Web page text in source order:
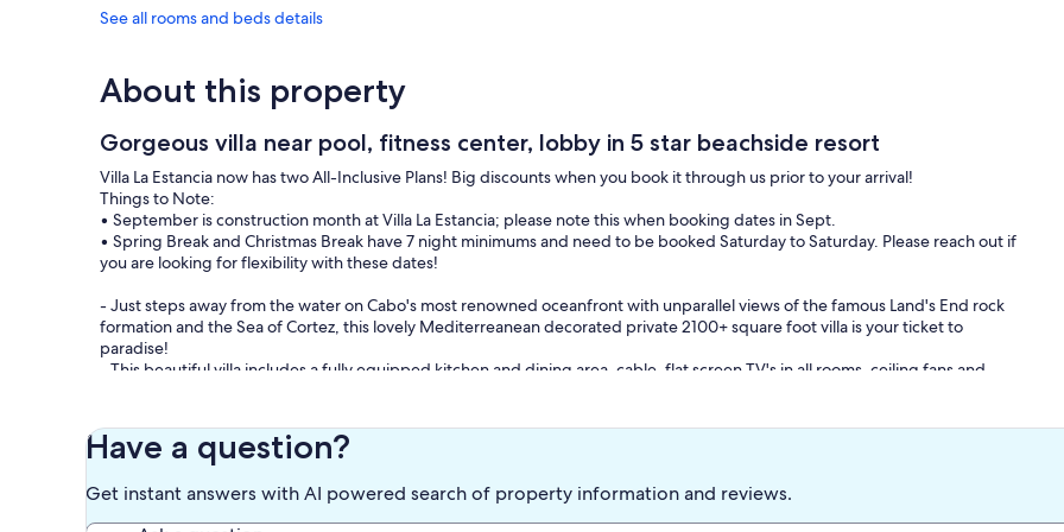
See all rooms and beds details
About this property
Gorgeous villa near pool, fitness center, lobby in 5 star beachside resort
Villa La Estancia now has two All-Inclusive Plans! Big discounts when you book it through us prior to your arrival!
Things to Note:
• September is construction month at Villa La Estancia; please note this when booking dates in Sept.
• Spring Break and Christmas Break have 7 night minimums and need to be booked Saturday to Saturday. Please reach out if
you are looking for flexibility with these dates!
- Just steps away from the water on Cabo's most renowned oceanfront with unparallel views of the famous Land's End rock
formation and the Sea of Cortez, this lovely Mediterreanean decorated private 2100+ square foot villa is your ticket to
paradise!
- This beautiful villa includes a fully equipped kitchen and dining area, cable, flat screen TV's in all rooms, ceiling fans and
entrance. The Guest Suite provides 2 Queen beds, a small refrigerator, a complete entertainment center, and a full bath.
There is also pull-out sofa bed in the living room that can sleep two with a full bath off the living room.
blender, pantry, as well as a washer/dryer/wash tub combo conveniently located and concealed right off the kitchen area.
For your outdoor enjoyment, a large terrace provides a fully furnished dine-in area complete with a wet bar.
Have a question?
Get instant answers with AI powered search of property information and reviews.